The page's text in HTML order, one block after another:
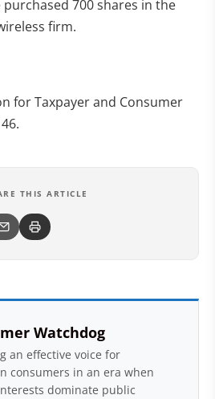
700 shares in the
firm.
for Taxpayer and Consumer
THIS ARTICLE
Watchdog
an effective voice for
consumers in an era when
dominate public